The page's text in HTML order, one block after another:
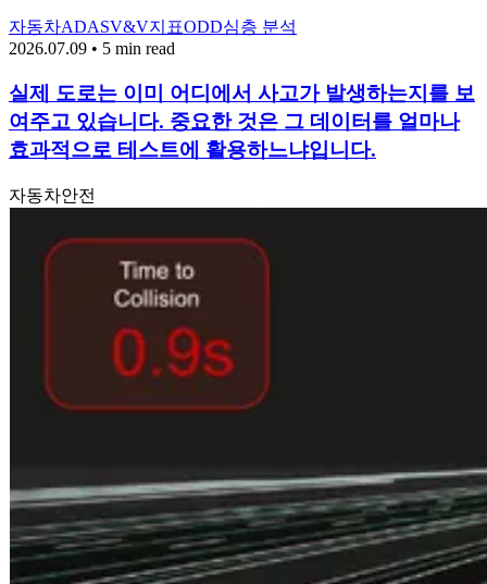
자동차ADASV&V지표ODD심층 분석
2026.07.09 • 5 min read
실제 도로는 이미 어디에서 사고가 발생하는지를 보
여주고 있습니다. 중요한 것은 그 데이터를 얼마나
효과적으로 테스트에 활용하느냐입니다.
자동차안전